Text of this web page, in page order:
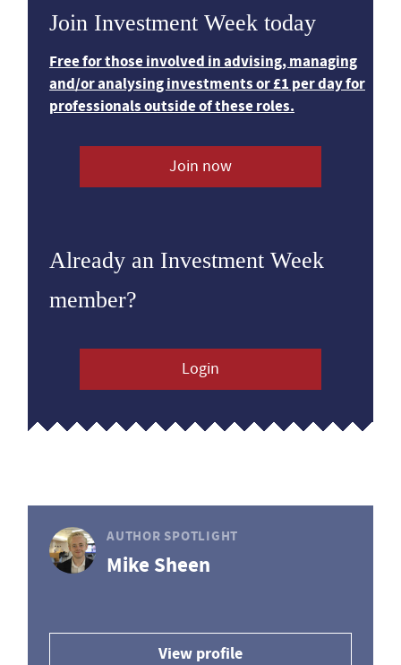
Join Investment Week today
Free for those involved in advising, managing
and/or analysing investments or £1 per day for
professionals outside of these roles.
Join now
Already an Investment Week
member?
Login
AUTHOR SPOTLIGHT
Mike Sheen
View profile